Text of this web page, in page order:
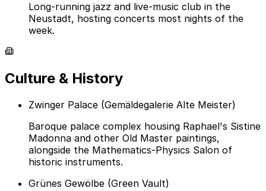
Long-running jazz and live-music club in the
Neustadt, hosting concerts most nights of the
week.
Culture & History
Zwinger Palace (Gemäldegalerie Alte Meister)
Baroque palace complex housing Raphael's Sistine
Madonna and other Old Master paintings,
alongside the Mathematics-Physics Salon of
historic instruments.
Grünes Gewölbe (Green Vault)